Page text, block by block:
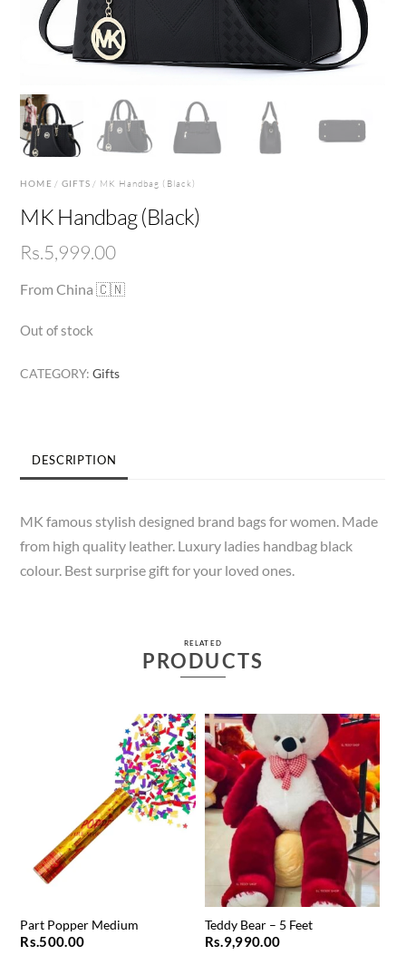
HOME / GIFTS/ MK Handbag (Black)
MK Handbag (Black)
Rs.5,999.00
From China 🇨🇳
Out of stock
CATEGORY:Gifts
DESCRIPTION
MK famous stylish designed brand bags for women. Made
from high quality leather. Luxury ladies handbag black
colour. Best surprise gift for your loved ones.
RELATED
PRODUCTS
Part Popper Medium
Rs.500.00
Teddy Bear – 5 Feet
Rs.9,990.00